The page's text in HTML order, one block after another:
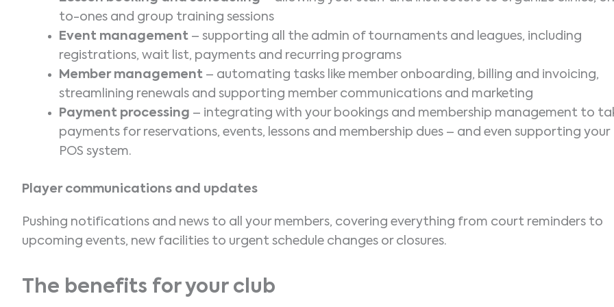
to-ones and group training sessions
Event management – supporting all the admin of tournaments and leagues, including
registrations, wait list, payments and recurring programs
Member management – automating tasks like member onboarding, billing and invoicing,
streamlining renewals and supporting member communications and marketing
Payment processing – integrating with your bookings and membership management to
payments for reservations, events, lessons and membership dues – and even supporting your
POS system.
Player communications and updates
Pushing notifications and news to all your members, covering everything from court reminders to
upcoming events, new facilities to urgent schedule changes or closures.
The benefits for your club